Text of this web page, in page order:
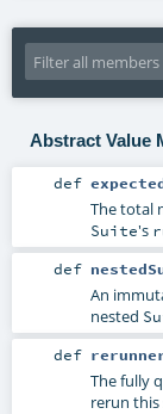
Abstract Value
def
The total
Suite's
def
An
nested
def
The fully
rerun this